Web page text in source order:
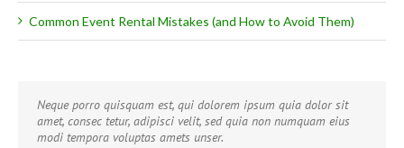
Common Event Rental Mistakes (and How to Avoid Them)
Neque porro quisquam est, qui dolorem ipsum quia dolor sit
amet, consec tetur, adipisci velit, sed quia non numquam eius
modi tempora voluptas amets unser.
Aliquam erat volutpat. Quisque at est id ligula facilisis laoreet
eget pulvinar nibh. Suspendisse at ultrices dui. Curabitur ac felis
arcu sadips ipsums fugiats nemis.